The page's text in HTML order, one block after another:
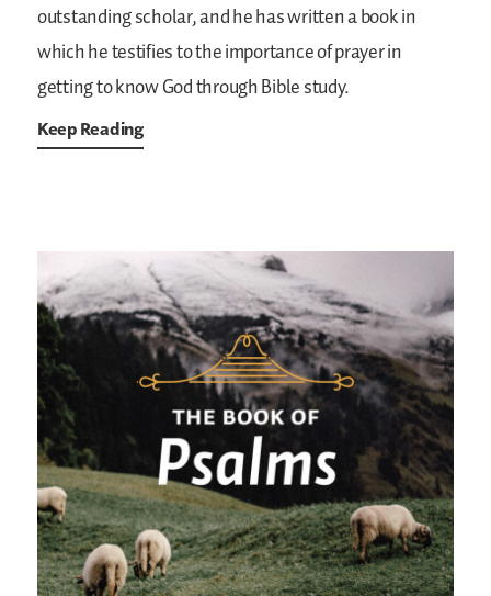
outstanding scholar, and he has written a book in
which he testifies to the importance of prayer in
getting to know God through Bible study.
Keep Reading